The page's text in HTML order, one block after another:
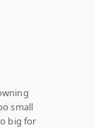
small
big for